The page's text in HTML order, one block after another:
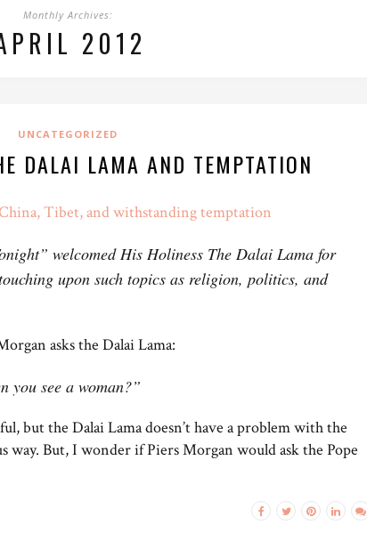
Monthly Archives:
2012
UNCATEGORIZED
DALAI LAMA AND TEMPTATION
Tibet, and withstanding temptation
welcomed His Holiness The Dalai Lama for
upon such topics as religion, politics, and
asks the Dalai Lama:
you see a woman?”
but the Dalai Lama doesn’t have a problem with the
way. But, I wonder if Piers Morgan would ask the Pope